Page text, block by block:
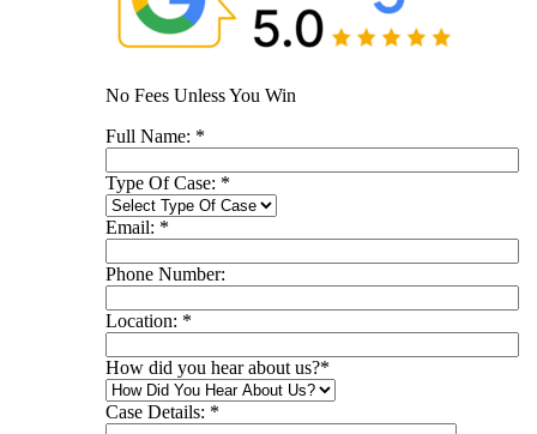
No Fees Unless You Win
Full Name: *
Type Of Case: *
Email: *
Phone Number:
Location: *
How did you hear about us?*
Case Details: *